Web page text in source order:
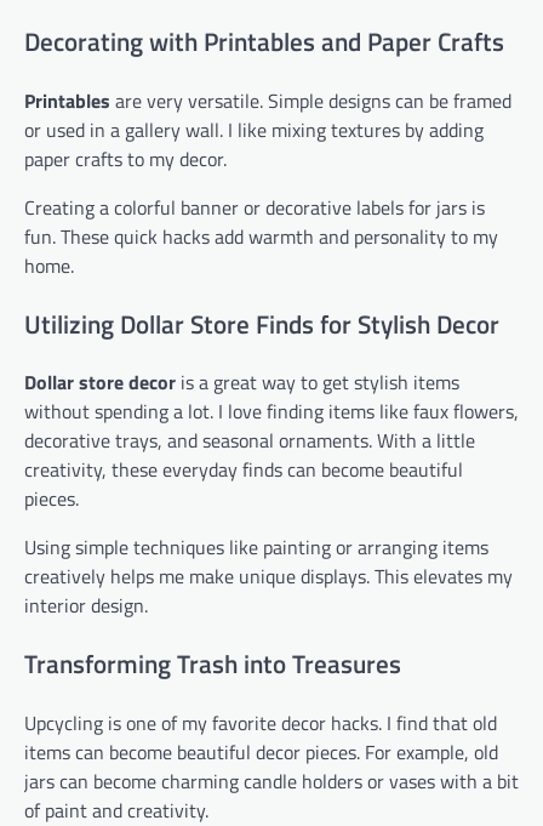
Decorating with Printables and Paper Crafts
Printables are very versatile. Simple designs can be framed
or used in a gallery wall. I like mixing textures by adding
paper crafts to my decor.
Creating a colorful banner or decorative labels for jars is
fun. These quick hacks add warmth and personality to my
home.
Utilizing Dollar Store Finds for Stylish Decor
Dollar store decor is a great way to get stylish items
without spending a lot. I love finding items like faux flowers,
decorative trays, and seasonal ornaments. With a little
creativity, these everyday finds can become beautiful
pieces.
Using simple techniques like painting or arranging items
creatively helps me make unique displays. This elevates my
interior design.
Transforming Trash into Treasures
Upcycling is one of my favorite decor hacks. I find that old
items can become beautiful decor pieces. For example, old
jars can become charming candle holders or vases with a bit
of paint and creativity.